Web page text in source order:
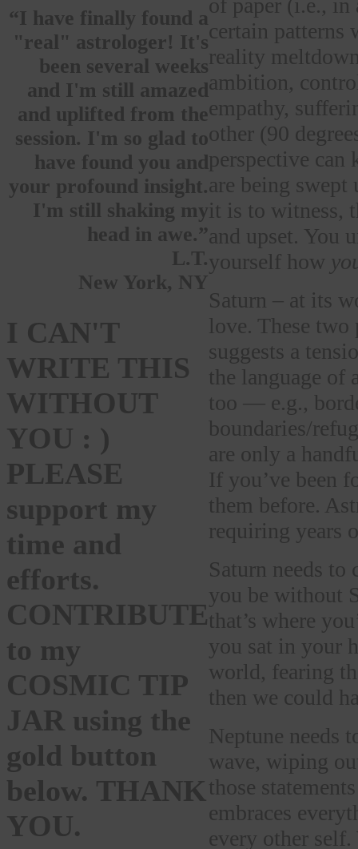
“I have finally found a
"real" astrologer! It's
been several weeks
and I'm still amazed
and uplifted from the
session. I'm so glad to
have found you and
your profound insight.
I'm still shaking my
head in awe.”
L.T.
New York, NY
I CAN'T
WRITE THIS
WITHOUT
YOU : )
PLEASE
support my
time and
efforts.
CONTRIBUTE
to my
COSMIC TIP
JAR using the
gold button
below. THANK
YOU.
of paper (i.e.,
certain
reality
ambition,
empathy,
other (90
perspective can
are being swept
it is to witness,
and upset. You
yourself how
Saturn – at its
love. These two
suggests a
the language of
too — e.g.,
boundaries/
are only a
If you’ve been
them before.
requiring years
Saturn needs to
you be without
that’s where
you sat in your
world, fearing
then we could
Neptune needs
wave, wiping
those
embraces
every other